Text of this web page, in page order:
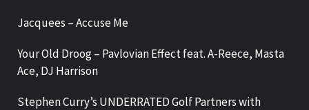
Jacquees – Accuse Me
Your Old Droog – Pavlovian Effect feat. A-Reece, Masta
Ace, DJ Harrison
Stephen Curry’s UNDERRATED Golf Partners with